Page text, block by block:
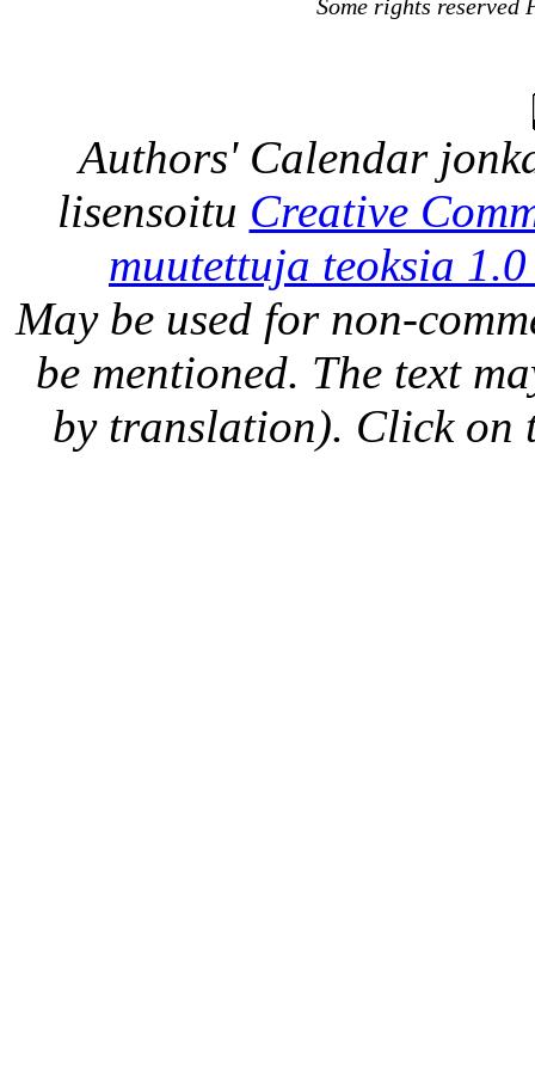
Some rights
Authors' Calendar
lisensoitu Creative
muutettuja teoksia
May be used for non-
be mentioned. The text
by translation). Click on